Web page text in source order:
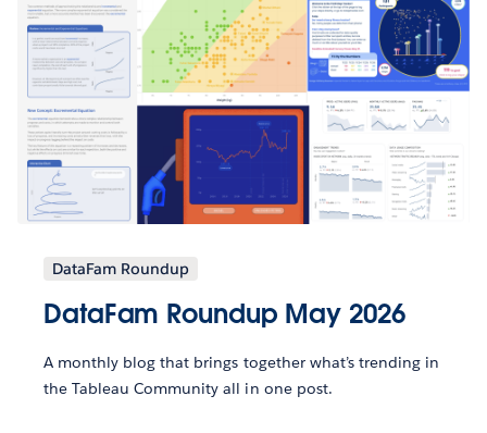
DataFam Roundup
DataFam Roundup May 2026
A monthly blog that brings together what’s trending in
the Tableau Community all in one post.